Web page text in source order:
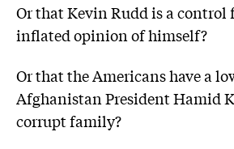
Or that Kevin Rudd is a control
inflated opinion of himself?
Or that the Americans have a
Afghanistan President Hamid
corrupt family?